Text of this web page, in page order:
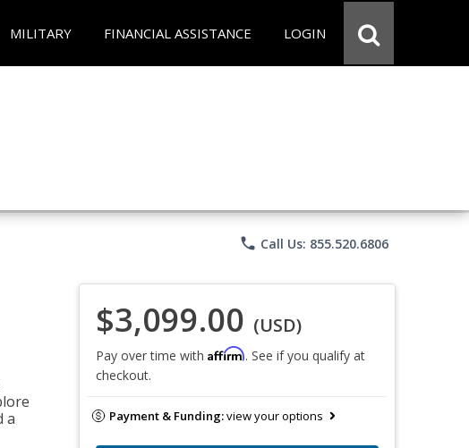
MILITARY FINANCIAL ASSISTANCE LOGIN
phone Call Us: 855.520.6806
a
$3,099.00 (USD)
Pay over time with Affirm. See if you qualify at
checkout.
Payment & Funding:view your options